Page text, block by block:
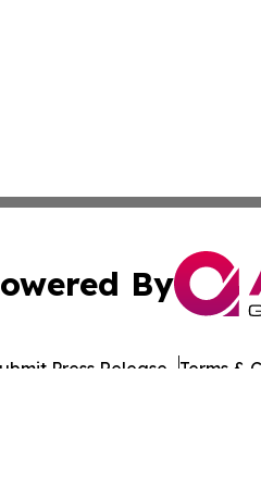
By
Press Release Terms &